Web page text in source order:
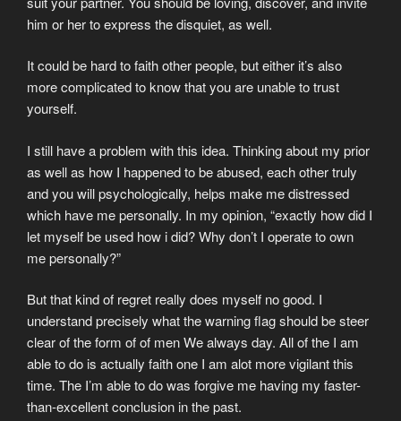
him or her to express the disquiet, as well.
It could be hard to faith other people, but either it’s also
more complicated to know that you are unable to trust
yourself.
I still have a problem with this idea. Thinking about my prior
as well as how I happened to be abused, each other truly
and you will psychologically, helps make me distressed
which have me personally. In my opinion, “exactly how did I
let myself be used how i did? Why don’t I operate to own
me personally?”
But that kind of regret really does myself no good. I
understand precisely what the warning flag should be steer
clear of the form of of men We always day. All of the I am
able to do is actually faith one I am alot more vigilant this
time. The I’m able to do was forgive me having my faster-
than-excellent conclusion in the past.